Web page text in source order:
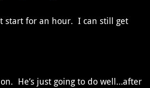
start for an hour. I can still get
He’s just going to do well…after